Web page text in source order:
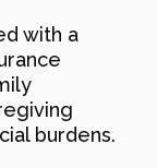
with a
burdens.